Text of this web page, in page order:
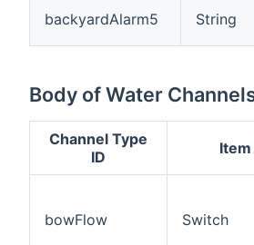
backyardAlarm5 String
Body of Water
Channel Type
ID
bowFlow Switch